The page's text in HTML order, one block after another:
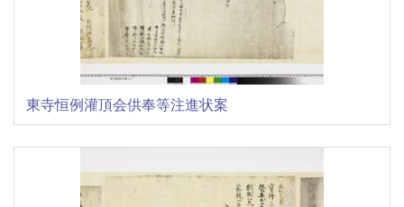
東寺恒例灌頂会供奉等注進状案